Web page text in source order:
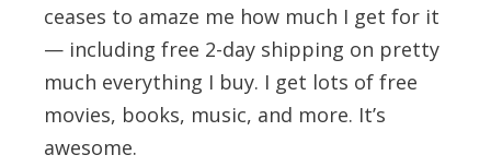
ceases to amaze me how much I get for it
— including free 2-day shipping on pretty
much everything I buy. I get lots of free
movies, books, music, and more. It’s
awesome.